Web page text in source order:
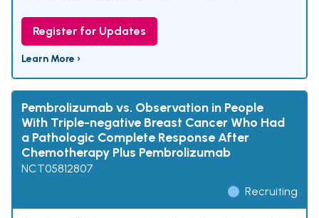
Register for Updates
Learn More ›
Pembrolizumab vs. Observation in People
With Triple-negative Breast Cancer Who Had
a Pathologic Complete Response After
Chemotherapy Plus Pembrolizumab
NCT05812807
Recruiting